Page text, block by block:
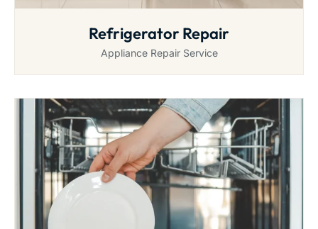
Refrigerator Repair
Appliance Repair Service